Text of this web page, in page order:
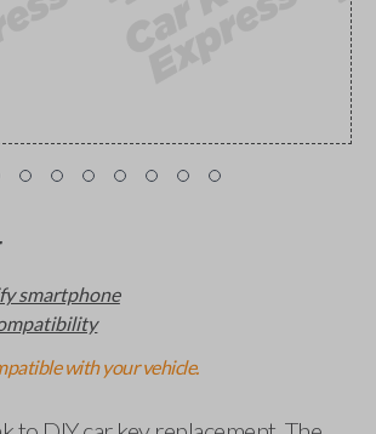
smartphone
with your vehicle.